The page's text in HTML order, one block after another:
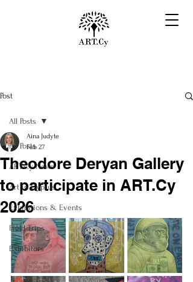
Post
All Posts
ART.Cy News
Art in Cyprus
Exhibitions & Events
Field Trips
Exhibitors
All Posts
Theodore Deryan Gallery
to participate in ART.Cy
2026
Aina Judyte
Feb 27